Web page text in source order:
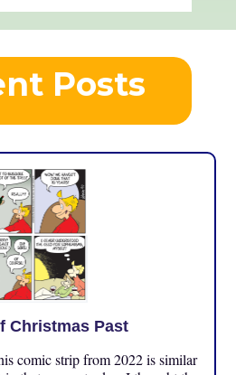
Posts
Christmas Past
comic strip from 2022 is similar